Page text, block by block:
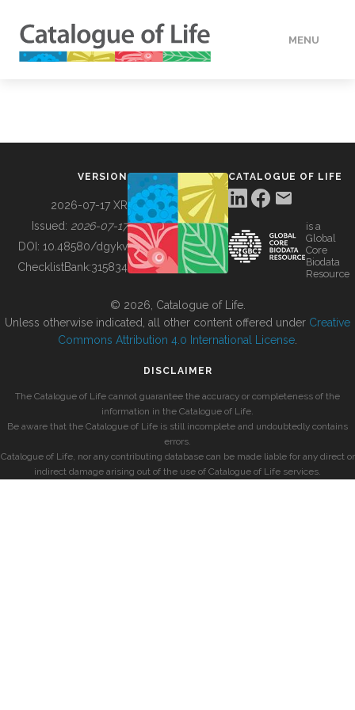
MENU
BUILDING COL
VERSION
2026-07-17 XR
Issued: 2026-07-17
DOI: 10.48580/dgykv
ChecklistBank:315834
CATALOGUE OF LIFE
is a
Global
Core
Biodata
Resource
© 2026, Catalogue of Life.
Unless otherwise indicated, all other content offered under Creative
Commons Attribution 4.0 International License
DISCLAIMER
The Catalogue of Life cannot guarantee the accuracy or completeness of the
information in the Catalogue of Life.
Be aware that the Catalogue of Life is still incomplete and undoubtedly contains
errors.
Catalogue of Life, nor any contributing database can be made liable for any direct or
indirect damage arising out of the use of Catalogue of Life services.